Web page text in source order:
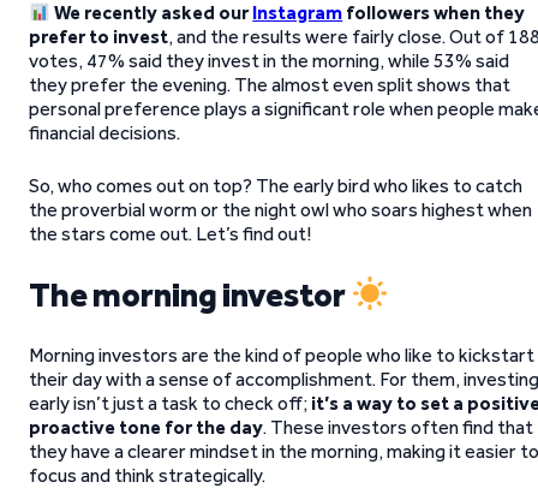
We recently asked ourInstagram followers when they
prefer to invest, and the results were fairly close. Out of
votes, 47% said they invest in the morning, while 53% said
they prefer the evening. The almost even split shows that
personal preference plays a significant role when people
financial decisions.
So, who comes out on top? The early bird who likes to catch
the proverbial worm or the night owl who soars highest when
the stars come out. Let’s find out!
The morning investor
Morning investors are the kind of people who like to kickstart
their day with a sense of accomplishment. For them, investing
early isn’t just a task to check off; it’s a way to set a
proactive tone for the day. These investors often find that
they have a clearer mindset in the morning, making it easier to
focus and think strategically.